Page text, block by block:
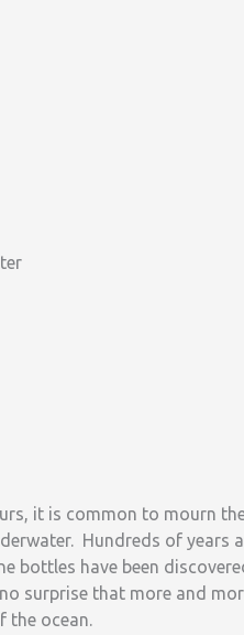
it is common to mourn
Hundreds of
bottles have been
surprise that more and
the ocean.